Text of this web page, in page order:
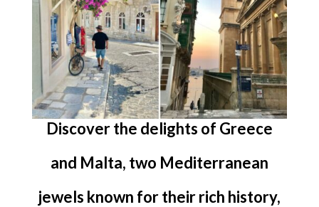
Discover the delights of Greece
and Malta, two Mediterranean
jewels known for their rich history,